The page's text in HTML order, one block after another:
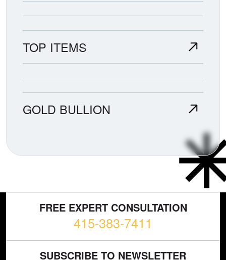
TOP ITEMS
GOLD BULLION
FREE EXPERT CONSULTATION
415-383-7411
SUBSCRIBE TO NEWSLETTER